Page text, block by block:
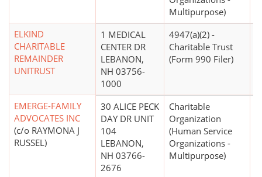
Multipurpose)
ELKIND
CHARITABLE
REMAINDER
UNITRUST
1 MEDICAL
CENTER DR
LEBANON,
NH 03756-
1000
4947(a)(2) -
Charitable Trust
(Form 990 Filer)
EMERGE-FAMILY
ADVOCATES INC
(c/o RAYMONA J
RUSSEL)
30 ALICE PECK
DAY DR UNIT
104
LEBANON,
NH 03766-
2676
Charitable
Organization
(Human Service
Organizations -
Multipurpose)